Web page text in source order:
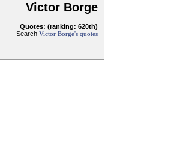
Victor Borge
Quotes: (ranking: 620th)
Search Victor Borge's quotes